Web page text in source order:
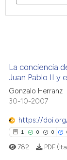
La conciencia
Juan Pablo II y
Gonzalo Herranz
30-10-2007
https://
1 0 0
782 PDF